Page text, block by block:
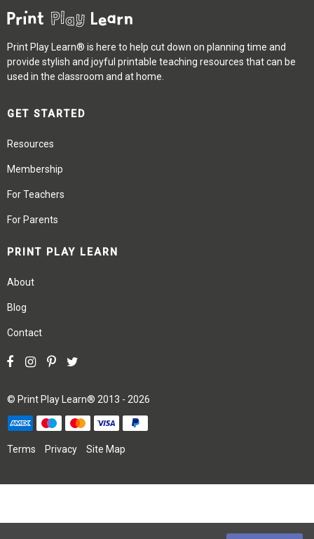
Print Play Learn® is here to help cut down on planning time and
provide stylish and joyful printable teaching resources that can be
used in the classroom and at home.
GET STARTED
Resources
Membership
For Teachers
For Parents
PRINT PLAY LEARN
About
Blog
Contact
© Print Play Learn® 2013 - 2026
Terms Privacy Site Map